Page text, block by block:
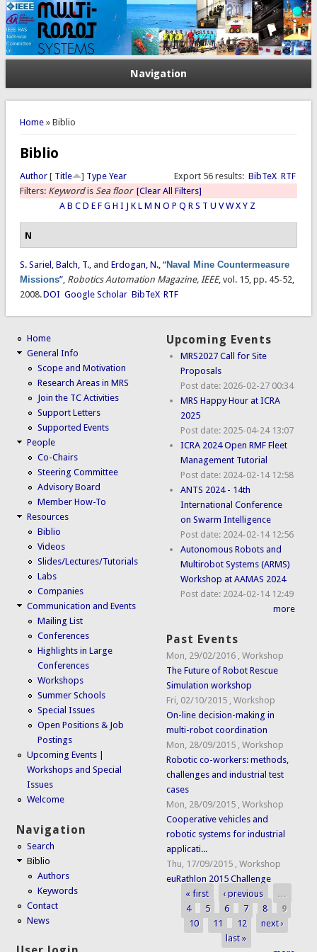
Navigation
You are here
Home» Biblio
Biblio
Export 56 results: BibTeX RTF
Author[ Title ] Type Year
Filters: Keywordis Sea floor [Clear All Filters]
A B C D E F G H I J K L M N O P Q R S T U V W X Y Z
N
S. Sariel , Balch, T., and Erdogan, N., “Naval Mine Countermeasure
Missions”, Robotics Automation Magazine, IEEE, vol. 15, pp. 45-52,
2008.DOI Google Scholar BibTeX RTF
Home
General Info
Scope and Motivation
Research Areas in MRS
Join the TC Activities
Support Letters
Supported Events
People
Co-Chairs
Steering Committee
Advisory Board
Member How-To
Resources
Biblio
Videos
Slides/Lectures/Tutorials
Labs
Companies
Communication and Events
Mailing List
Conferences
Highlights in Large
Conferences
Workshops
Summer Schools
Special Issues
Open Positions & Job
Postings
Upcoming Events |
Workshops and Special
Issues
Welcome
Navigation
Search
Biblio
Authors
Keywords
Contact
News
Upcoming Events
MRS2027 Call for Site
Proposals
Post date: 2026-02-27 00:34
MRS Happy Hour at ICRA
2025
Post date: 2025-04-24 13:07
ICRA 2024 Open RMF Fleet
Management Tutorial
Post date: 2024-02-14 12:58
ANTS 2024 - 14th
International Conference
on Swarm Intelligence
Post date: 2024-02-14 12:56
Autonomous Robots and
Multirobot Systems (ARMS)
Workshop at AAMAS 2024
Post date: 2024-02-14 12:49
more
Past Events
Mon, 29/02/2016 ,Workshop
The Future of Robot Rescue
Simulation workshop
Fri, 02/10/2015 ,Workshop
On-line decision-making in
multi-robot coordination
Mon, 28/09/2015 ,Workshop
Robotic co-workers: methods,
challenges and industrial test
cases
Mon, 28/09/2015 ,Workshop
Cooperative vehicles and
robotic systems for industrial
applicati...
Thu, 17/09/2015 ,Workshop
euRathlon 2015 Challenge
Pages
« first ‹ previous
…
4
5 6 7 8
9
10
11 12
next ›
last »